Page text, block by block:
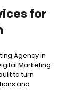
for
Agency in
Marketing
to turn
and